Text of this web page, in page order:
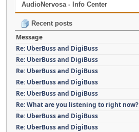
AudioNervosa - Info Center
Recent posts
Message
Re: UberBuss and DigiBuss
Re: UberBuss and DigiBuss
Re: UberBuss and DigiBuss
Re: UberBuss and DigiBuss
Re: UberBuss and DigiBuss
Re: What are you listening to right now?
Re: UberBuss and DigiBuss
Re: UberBuss and DigiBuss